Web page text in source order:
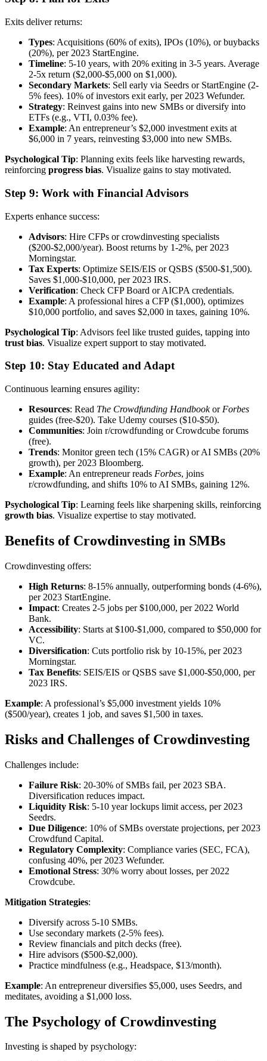
Exits deliver returns:
Types: Acquisitions (60% of exits), IPOs (10%), or buybacks
(20%), per 2023 StartEngine.
Timeline: 5-10 years, with 20% exiting in 3-5 years. Average
2-5x return ($2,000-$5,000 on $1,000).
Secondary Markets: Sell early via Seedrs or StartEngine (2-
5% fees). 10% of investors exit early, per 2023 Wefunder.
Strategy: Reinvest gains into new SMBs or diversify into
ETFs (e.g., VTI, 0.03% fee).
Example: An entrepreneur’s $2,000 investment exits at
$6,000 in 7 years, reinvesting $3,000 into new SMBs.
Psychological Tip: Planning exits feels like harvesting rewards,
reinforcing progress bias. Visualize gains to stay motivated.
Step 9: Work with Financial Advisors
Experts enhance success:
Advisors: Hire CFPs or crowdinvesting specialists
($200-$2,000/year). Boost returns by 1-2%, per 2023
Morningstar.
Tax Experts: Optimize SEIS/EIS or QSBS ($500-$1,500).
Saves $1,000-$10,000, per 2023 IRS.
Verification: Check CFP Board or AICPA credentials.
Example: A professional hires a CFP ($1,000), optimizes
$10,000 portfolio, and saves $2,000 in taxes, gaining 10%.
Psychological Tip: Advisors feel like trusted guides, tapping into
trust bias. Visualize expert support to stay motivated.
Step 10: Stay Educated and Adapt
Continuous learning ensures agility:
Resources: Read The Crowdfunding Handbookor Forbes
guides (free-$20). Take Udemy courses ($10-$50).
Communities: Join r/crowdfunding or Crowdcube forums
(free).
Trends: Monitor green tech (15% CAGR) or AI SMBs (20%
growth), per 2023 Bloomberg.
Example: An entrepreneur reads Forbes, joins
r/crowdfunding, and shifts 10% to AI SMBs, gaining 12%.
Psychological Tip: Learning feels like sharpening skills, reinforcing
growth bias. Visualize expertise to stay motivated.
Benefits of Crowdinvesting in SMBs
Crowdinvesting offers:
High Returns: 8-15% annually, outperforming bonds (4-6%),
per 2023 StartEngine.
Impact: Creates 2-5 jobs per $100,000, per 2022 World
Bank.
Accessibility: Starts at $100-$1,000, compared to $50,000 for
VC.
Diversification: Cuts portfolio risk by 10-15%, per 2023
Morningstar.
Tax Benefits: SEIS/EIS or QSBS save $1,000-$50,000, per
2023 IRS.
Example: A professional’s $5,000 investment yields 10%
($500/year), creates 1 job, and saves $1,500 in taxes.
Risks and Challenges of Crowdinvesting
Challenges include:
Failure Risk: 20-30% of SMBs fail, per 2023 SBA.
Diversification reduces impact.
Liquidity Risk: 5-10 year lockups limit access, per 2023
Seedrs.
Due Diligence: 10% of SMBs overstate projections, per 2023
Crowdfund Capital.
Regulatory Complexity: Compliance varies (SEC, FCA),
confusing 40%, per 2023 Wefunder.
Emotional Stress: 30% worry about losses, per 2022
Crowdcube.
Mitigation Strategies:
Diversify across 5-10 SMBs.
Use secondary markets (2-5% fees).
Review financials and pitch decks (free).
Hire advisors ($500-$2,000).
Practice mindfulness (e.g., Headspace, $13/month).
Example: An entrepreneur diversifies $5,000, uses Seedrs, and
meditates, avoiding a $1,000 loss.
The Psychology of Crowdinvesting
Investing is shaped by psychology: